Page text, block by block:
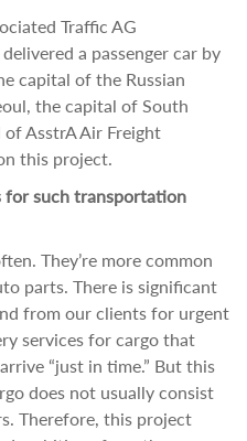
Traffic AG
a passenger car by
capital of the Russian
the capital of South
of AsstrA Air Freight
this project.
for such transportation
They’re more common
parts. There is significant
from our clients for urgent
services for cargo that
“just in time.” But this
does not usually consist
Therefore, this project